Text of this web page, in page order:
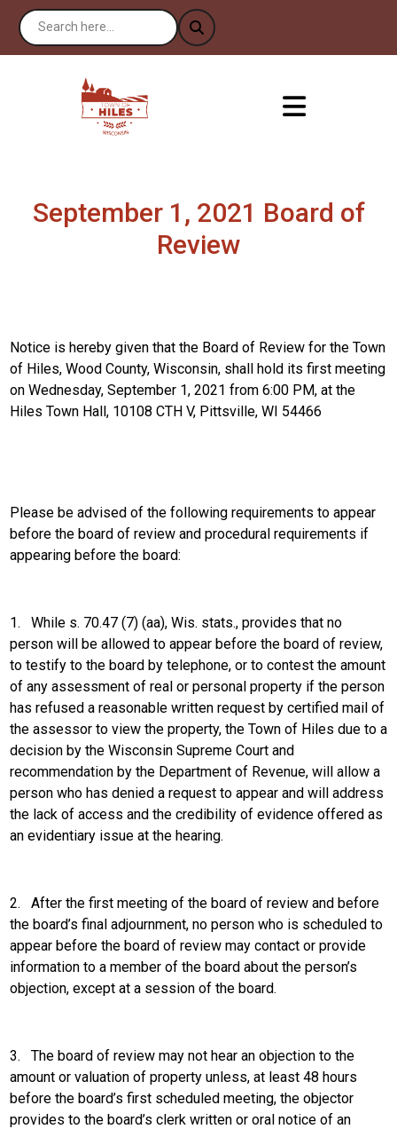
September 1, 2021 Board of
Review
Notice is hereby given that the Board of Review for the Town
of Hiles, Wood County, Wisconsin, shall hold its first meeting
on Wednesday, September 1, 2021 from 6:00 PM, at the
Hiles Town Hall, 10108 CTH V, Pittsville, WI 54466
Please be advised of the following requirements to appear
before the board of review and procedural requirements if
appearing before the board:
1.
While s. 70.47 (7) (aa), Wis. stats., provides that no
person will be allowed to appear before the board of review,
to testify to the board by telephone, or to contest the amount
of any assessment of real or personal property if the person
has refused a reasonable written request by certified mail of
the assessor to view the property, the Town of Hiles due to a
decision by the Wisconsin Supreme Court and
recommendation by the Department of Revenue, will allow a
person who has denied a request to appear and will address
the lack of access and the credibility of evidence offered as
an evidentiary issue at the hearing.
2.
After the first meeting of the board of review and before
the board’s final adjournment, no person who is scheduled to
appear before the board of review may contact or provide
information to a member of the board about the person’s
objection, except at a session of the board.
3.
The board of review may not hear an objection to the
amount or valuation of property unless, at least 48 hours
before the board’s first scheduled meeting, the objector
provides to the board’s clerk written or oral notice of an